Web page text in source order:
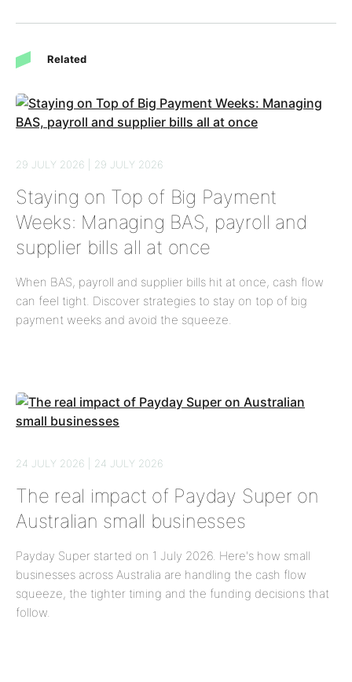
Related
29 JULY 2026 | 29 JULY 2026
Staying on Top of Big Payment
Weeks: Managing BAS, payroll and
supplier bills all at once
When BAS, payroll and supplier bills hit at once, cash flow
can feel tight. Discover strategies to stay on top of big
payment weeks and avoid the squeeze.
24 JULY 2026 | 24 JULY 2026
The real impact of Payday Super on
Australian small businesses
Payday Super started on 1 July 2026. Here's how small
businesses across Australia are handling the cash flow
squeeze, the tighter timing and the funding decisions that
follow.